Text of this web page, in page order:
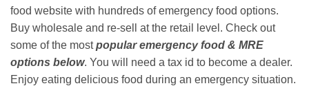
food website with hundreds of emergency food options.
Buy wholesale and re-sell at the retail level. Check out
some of the mostpopular emergency food & MRE
options below. You will need a tax id to become a dealer.
Enjoy eating delicious food during an emergency situation.